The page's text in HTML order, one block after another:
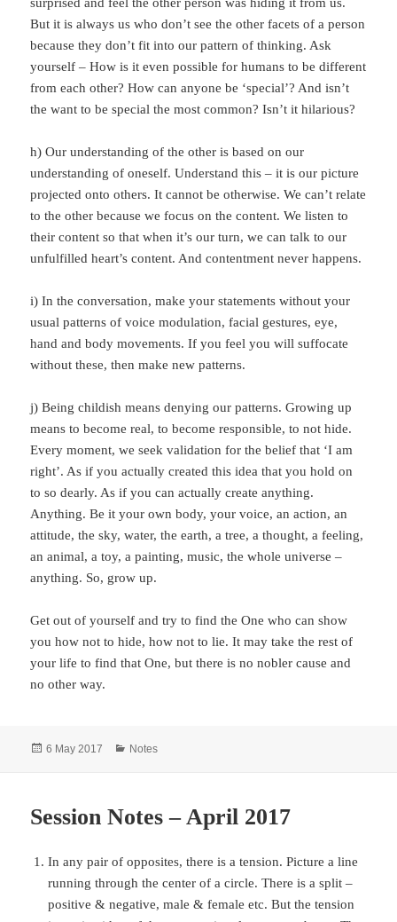
surprised and feel the other person was hiding it from us.
But it is always us who don’t see the other facets of a person
because they don’t fit into our pattern of thinking. Ask
yourself – How is it even possible for humans to be different
from each other? How can anyone be ‘special’? And isn’t
the want to be special the most common? Isn’t it hilarious?
h) Our understanding of the other is based on our
understanding of oneself. Understand this – it is our picture
projected onto others. It cannot be otherwise. We can’t relate
to the other because we focus on the content. We listen to
their content so that when it’s our turn, we can talk to our
unfulfilled heart’s content. And contentment never happens.
i) In the conversation, make your statements without your
usual patterns of voice modulation, facial gestures, eye,
hand and body movements. If you feel you will suffocate
without these, then make new patterns.
j) Being childish means denying our patterns. Growing up
means to become real, to become responsible, to not hide.
Every moment, we seek validation for the belief that ‘I am
right’. As if you actually created this idea that you hold on
to so dearly. As if you can actually create anything.
Anything. Be it your own body, your voice, an action, an
attitude, the sky, water, the earth, a tree, a thought, a feeling,
an animal, a toy, a painting, music, the whole universe –
anything. So, grow up.
Get out of yourself and try to find the One who can show
you how not to hide, how not to lie. It may take the rest of
your life to find that One, but there is no nobler cause and
no other way.
Posted
6 May 2017 Categories
Notes
Session Notes – April 2017
In any pair of opposites, there is a tension. Picture a line
running through the center of a circle. There is a split –
positive & negative, male & female etc. But the tension